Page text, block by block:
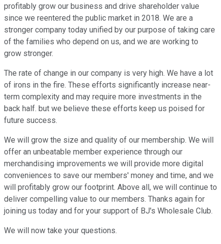
profitably grow our business and drive shareholder value
since we reentered the public market in 2018. We are a
stronger company today unified by our purpose of taking care
of the families who depend on us, and we are working to
grow stronger.
The rate of change in our company is very high. We have a lot
of irons in the fire. These efforts significantly increase near-
term complexity and may require more investments in the
back half. but we believe these efforts keep us poised for
future success.
We will grow the size and quality of our membership. We will
offer an unbeatable member experience through our
merchandising improvements we will provide more digital
conveniences to save our members' money and time, and we
will profitably grow our footprint. Above all, we will continue to
deliver compelling value to our members. Thanks again for
joining us today and for your support of BJ's Wholesale Club.
We will now take your questions.